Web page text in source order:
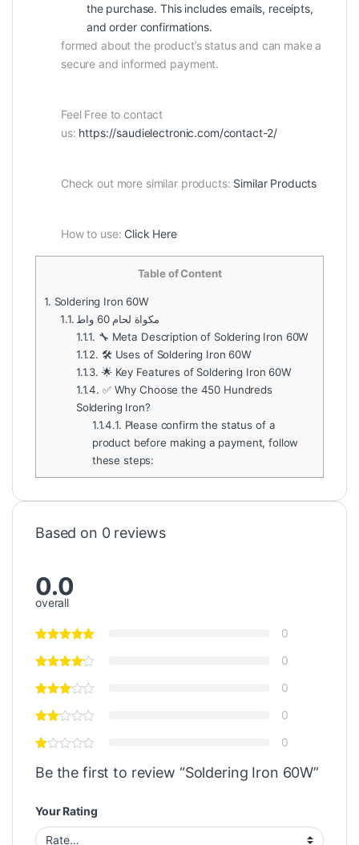
the purchase. This includes emails, receipts,
and order confirmations.
formed about the product’s status and can make a
secure and informed payment.
Feel Free to contact
us: https://saudielectronic.com/contact-2/
Check out more similar products: Similar Products
How to use: Click Here
Table of Content
1. Soldering Iron 60W
1.1.
مكواة لحام 60 واط
1.1.1. 🔧 Meta Description of Soldering Iron 60W
1.1.2. 🛠️ Uses of Soldering Iron 60W
1.1.3. 🌟 Key Features of Soldering Iron 60W
1.1.4. ✅ Why Choose the 450 Hundreds
Soldering Iron?
1.1.4.1. Please confirm the status of a
product before making a payment, follow
these steps:
Based on 0 reviews
0.0
overall
0
0
0
0
0
Be the first to review “Soldering Iron 60W”
Your Rating